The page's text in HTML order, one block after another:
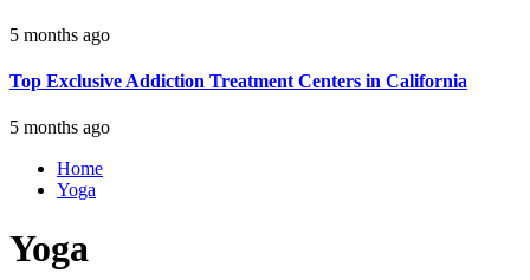
5 months ago
Top Exclusive Addiction Treatment Centers in California
5 months ago
Home
Yoga
Yoga